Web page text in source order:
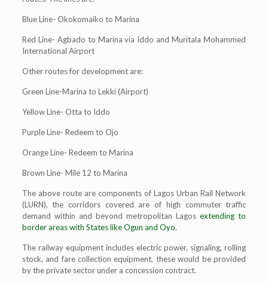
Blue Line- Okokomaiko to Marina
Red Line- Agbado to Marina via Iddo and Muritala Mohammed
International Airport
Other routes for development are:
Green Line-Marina to Lekki (Airport)
Yellow Line- Otta to Iddo
Purple Line- Redeem to Ojo
Orange Line- Redeem to Marina
Brown Line- Mile 12 to Marina
The above route are components of Lagos Urban Rail Network
(LURN), the corridors covered are of high commuter traffic
demand within and beyond metropolitan Lagosextending to
border areas with States like Ogun and Oyo.
The railway equipment includes electric power, signaling, rolling
stock, and fare collection equipment, these would be provided
by the private sector under a concession contract.